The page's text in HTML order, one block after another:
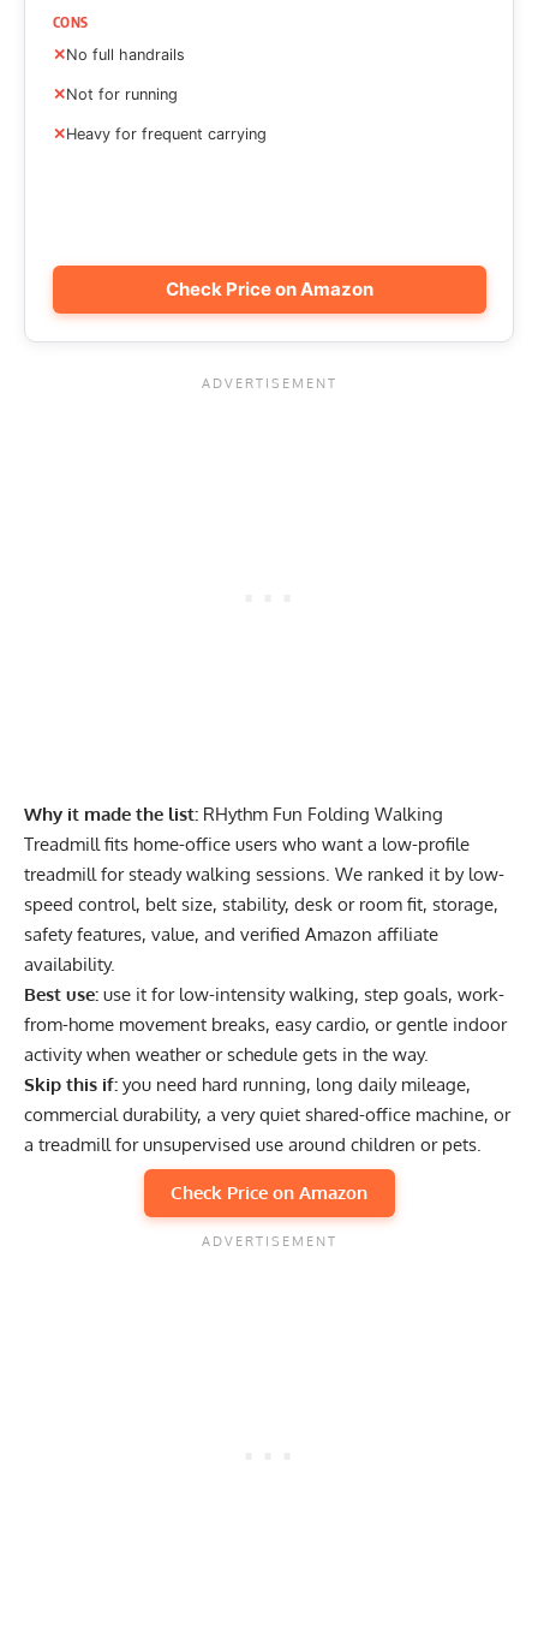
CONS
No full handrails
Not for running
Heavy for frequent carrying
Check Price on Amazon
Why it made the list: RHythm Fun Folding Walking
Treadmill fits home-office users who want a low-profile
treadmill for steady walking sessions. We ranked it by low-
speed control, belt size, stability, desk or room fit, storage,
safety features, value, and verified Amazon affiliate
availability.
Best use: use it for low-intensity walking, step goals, work-
from-home movement breaks, easy cardio, or gentle indoor
activity when weather or schedule gets in the way.
Skip this if: you need hard running, long daily mileage,
commercial durability, a very quiet shared-office machine, or
a treadmill for unsupervised use around children or pets.
Check Price on Amazon